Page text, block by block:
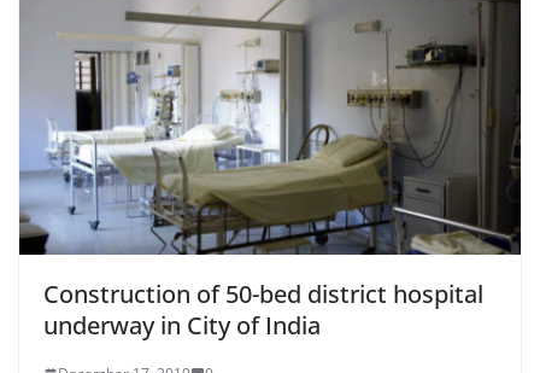
Construction of 50-bed district hospital
underway in City of India